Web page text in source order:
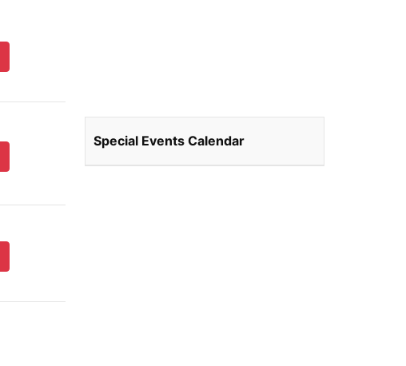
Special Events Calendar